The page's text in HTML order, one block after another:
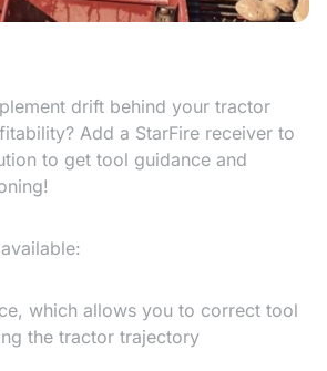
drift behind your tractor
Add a StarFire receiver to
to get tool guidance and
which allows you to correct tool
the tractor trajectory